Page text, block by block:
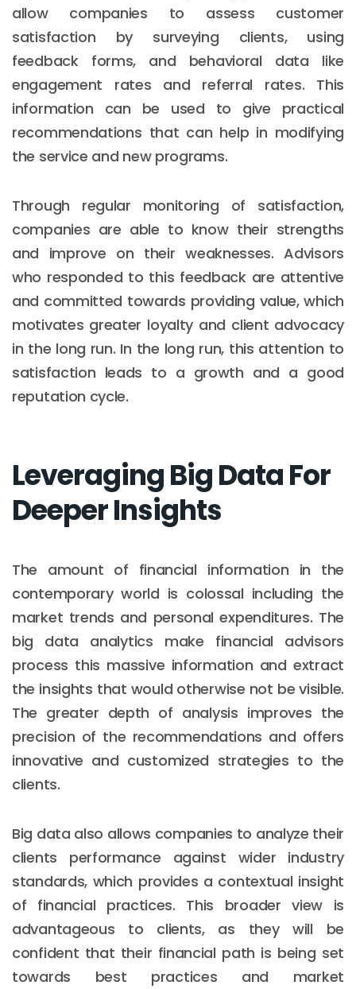
allow companies to assess customer
satisfaction by surveying clients, using
feedback forms, and behavioral data like
engagement rates and referral rates. This
information can be used to give practical
recommendations that can help in modifying
the service and new programs.
Through regular monitoring of satisfaction,
companies are able to know their strengths
and improve on their weaknesses. Advisors
who responded to this feedback are attentive
and committed towards providing value, which
motivates greater loyalty and client advocacy
in the long run. In the long run, this attention to
satisfaction leads to a growth and a good
reputation cycle.
Leveraging Big Data For
Deeper Insights
The amount of financial information in the
contemporary world is colossal including the
market trends and personal expenditures. The
big data analytics make financial advisors
process this massive information and extract
the insights that would otherwise not be visible.
The greater depth of analysis improves the
precision of the recommendations and offers
innovative and customized strategies to the
clients.
Big data also allows companies to analyze their
clients performance against wider industry
standards, which provides a contextual insight
of financial practices. This broader view is
advantageous to clients, as they will be
confident that their financial path is being set
towards best practices and market